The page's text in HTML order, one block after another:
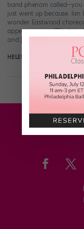
band phenom called—you
just went up because:
wonder Eastwood
appearance on “The
and […]
HELEN HOPE August 4th,